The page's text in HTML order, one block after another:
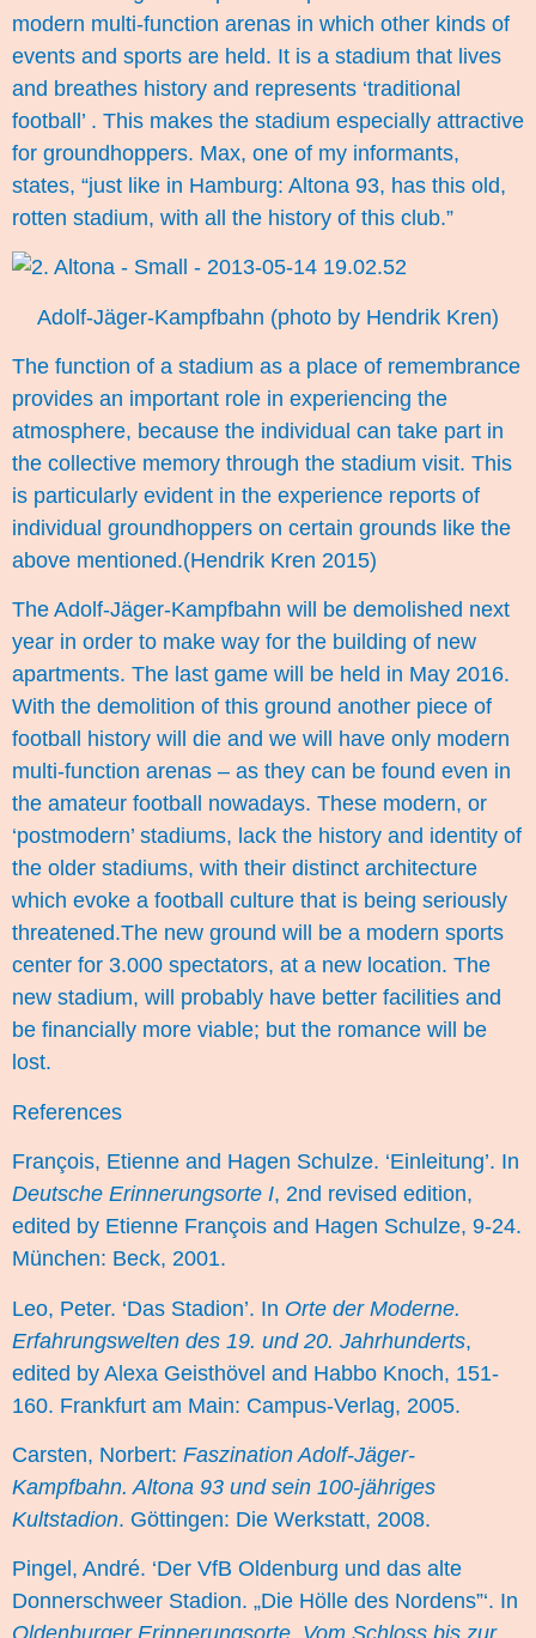
modern multi-function arenas in which other kinds of
events and sports are held. It is a stadium that lives
and breathes history and represents ‘traditional
football’ . This makes the stadium especially attractive
for groundhoppers. Max, one of my informants,
states, “just like in Hamburg: Altona 93, has this old,
rotten stadium, with all the history of this club.”
Adolf-Jäger-Kampfbahn (photo by Hendrik Kren)
The function of a stadium as a place of remembrance
provides an important role in experiencing the
atmosphere, because the individual can take part in
the collective memory through the stadium visit. This
is particularly evident in the experience reports of
individual groundhoppers on certain grounds like the
above mentioned.(Hendrik Kren 2015)
The Adolf-Jäger-Kampfbahn will be demolished next
year in order to make way for the building of new
apartments. The last game will be held in May 2016.
With the demolition of this ground another piece of
football history will die and we will have only modern
multi-function arenas – as they can be found even in
the amateur football nowadays. These modern, or
‘postmodern’ stadiums, lack the history and identity of
the older stadiums, with their distinct architecture
which evoke a football culture that is being seriously
threatened.The new ground will be a modern sports
center for 3.000 spectators, at a new location. The
new stadium, will probably have better facilities and
be financially more viable; but the romance will be
lost.
References
François, Etienne and Hagen Schulze. ‘Einleitung’. In
Deutsche Erinnerungsorte I, 2nd revised edition,
edited by Etienne François and Hagen Schulze, 9-24.
München: Beck, 2001.
Leo, Peter. ‘Das Stadion’. In Orte der Moderne.
Erfahrungswelten des 19. und 20. Jahrhunderts,
edited by Alexa Geisthövel and Habbo Knoch, 151-
160. Frankfurt am Main: Campus-Verlag, 2005.
Carsten, Norbert: Faszination Adolf-Jäger-
Kampfbahn. Altona 93 und sein 100-jähriges
Kultstadion. Göttingen: Die Werkstatt, 2008.
Pingel, André. ‘Der VfB Oldenburg und das alte
Donnerschweer Stadion. „Die Hölle des Nordens”‘. In